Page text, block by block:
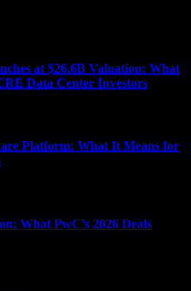
at $26.6B Valuation: What
Data Center Investors
Platform: What It Means for
What PwC's 2026 Deals